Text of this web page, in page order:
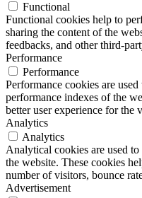
Functional
Functional cookies help to
sharing the content of the
feedbacks, and other third-
Performance
Performance
Performance cookies are
performance indexes of the
better user experience for the
Analytics
Analytics
Analytical cookies are used
the website. These cookies
number of visitors, bounce
Advertisement